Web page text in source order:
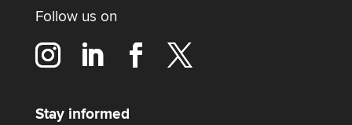
Follow us on
Stay informed